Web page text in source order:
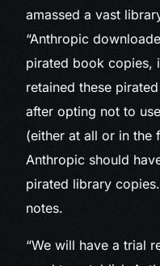
amassed a vast
“Anthropic
pirated book copies,
retained these
after opting not to
(either at all or in the
Anthropic should
pirated library
notes.
“We will have a trial